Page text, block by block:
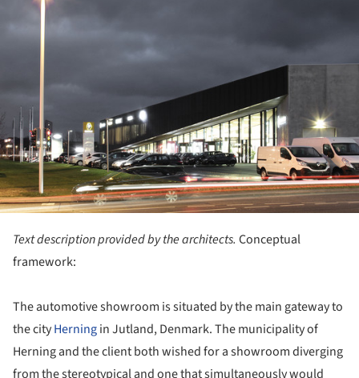
Text description provided by the architects. Conceptual
framework:
The automotive showroom is situated by the main gateway to
the cityHerningin Jutland, Denmark. The municipality of
Herning and the client both wished for a showroom diverging
from the stereotypical and one that simultaneously would